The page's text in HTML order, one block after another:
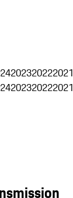
202320222021
202320222021